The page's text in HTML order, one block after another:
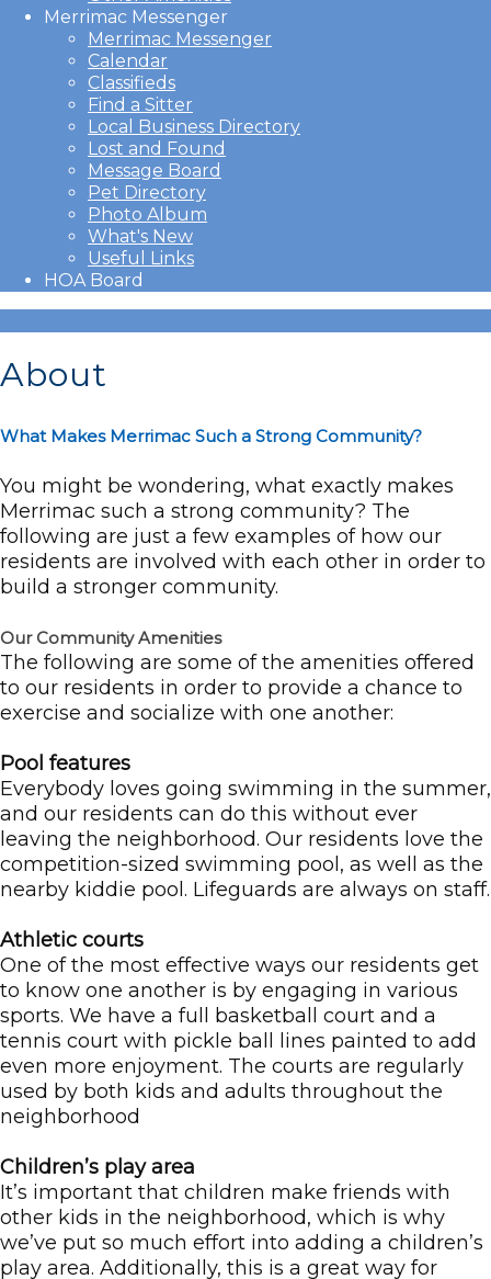
Merrimac Messenger
Merrimac Messenger
Calendar
Classifieds
Find a Sitter
Local Business Directory
Lost and Found
Message Board
Pet Directory
Photo Album
What's New
Useful Links
HOA Board
About
What Makes Merrimac Such a Strong Community?
You might be wondering, what exactly makes
Merrimac such a strong community? The
following are just a few examples of how our
residents are involved with each other in order to
build a stronger community.
Our Community Amenities
The following are some of the amenities offered
to our residents in order to provide a chance to
exercise and socialize with one another:
Pool features
Everybody loves going swimming in the summer,
and our residents can do this without ever
leaving the neighborhood. Our residents love the
competition-sized swimming pool, as well as the
nearby kiddie pool. Lifeguards are always on staff.
Athletic courts
One of the most effective ways our residents get
to know one another is by engaging in various
sports. We have a full basketball court and a
tennis court with pickle ball lines painted to add
even more enjoyment. The courts are regularly
used by both kids and adults throughout the
neighborhood
Children’s play area
It’s important that children make friends with
other kids in the neighborhood, which is why
we’ve put so much effort into adding a children’s
play area. Additionally, this is a great way for